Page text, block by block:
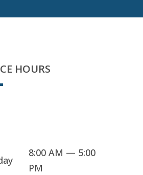
HOURS
8:00 AM — 5:00
PM